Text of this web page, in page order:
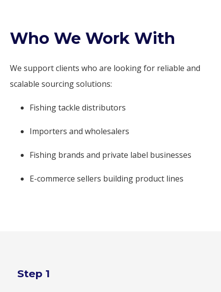
Who We Work With
We support clients who are looking for reliable and
scalable sourcing solutions:
Fishing tackle distributors
Importers and wholesalers
Fishing brands and private label businesses
E-commerce sellers building product lines
Step 1